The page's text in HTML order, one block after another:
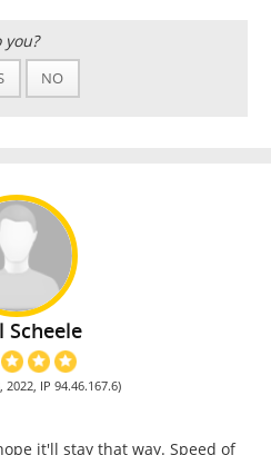
NO
Scheele
2022, IP 94.46.167.6)
it'll stay that way. Speed of